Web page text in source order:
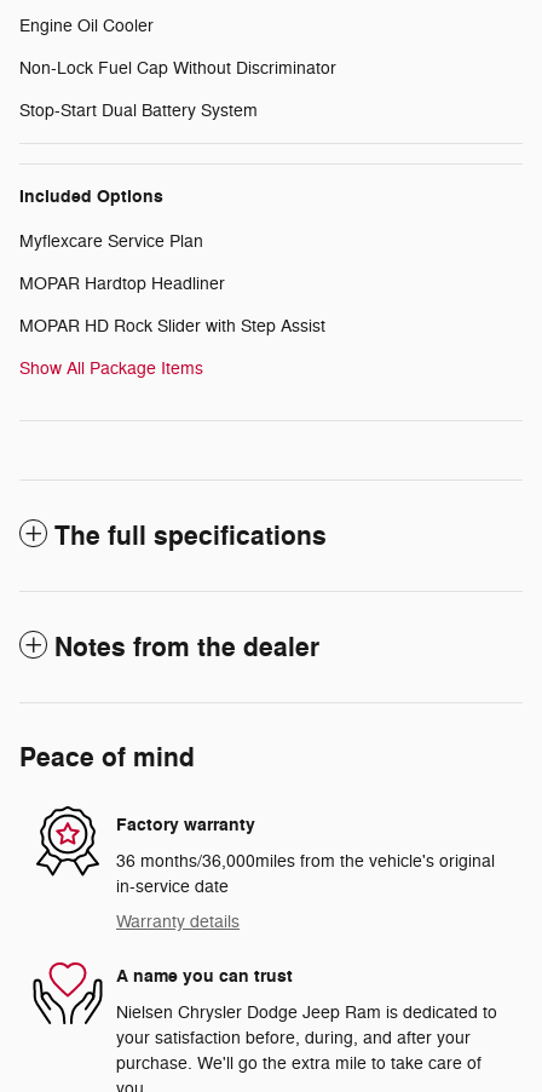
Engine Oil Cooler
Non-Lock Fuel Cap Without Discriminator
Stop-Start Dual Battery System
Included Options
Myflexcare Service Plan
MOPAR Hardtop Headliner
MOPAR HD Rock Slider with Step Assist
Show All Package Items
The full specifications
Notes from the dealer
Peace of mind
Factory warranty
36 months/36,000miles from the vehicle's original
in-service date
Warranty details
A name you can trust
Nielsen Chrysler Dodge Jeep Ram is dedicated to
your satisfaction before, during, and after your
purchase. We'll go the extra mile to take care of